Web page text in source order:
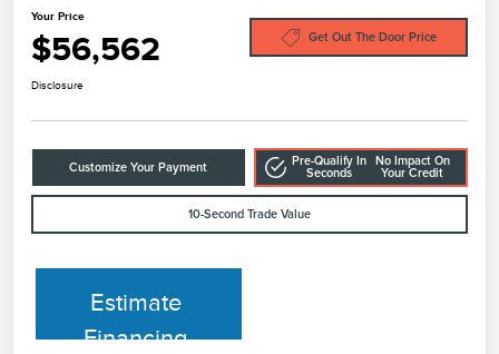
Your Price
$56,562 Get Out The Door Price
Disclosure
Customize Your Payment
Pre-Qualify In
Seconds
No Impact On
Your Credit
10-Second Trade Value
Estimate
Financing